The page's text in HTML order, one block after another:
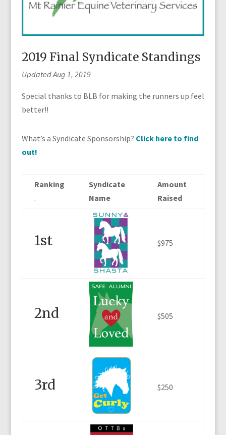
2019 Final Syndicate Standings
Updated Aug 1, 2019
Special thanks to BLB for making the runners up feel
better!!
What’s a Syndicate Sponsorship? Click here to find
out!
Ranking
.
Syndicate
Name
Amount
Raised
1st $975
2nd $505
3rd $250